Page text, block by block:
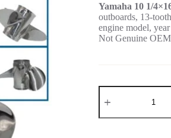
Yamaha 10 1/
outboards, 13-
engine model,
Not Genuine